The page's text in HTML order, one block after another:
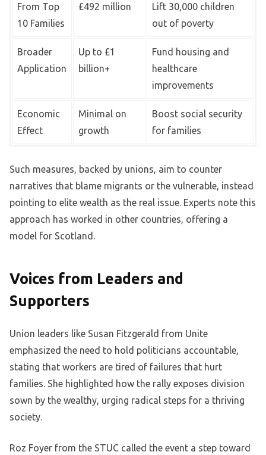
From Top
10 Families
£492 million
Lift 30,000 children
out of poverty
Broader
Application
Up to £1
billion+
Fund housing and
healthcare
improvements
Economic
Effect
Minimal on
growth
Boost social security
for families
Such measures, backed by unions, aim to counter
narratives that blame migrants or the vulnerable, instead
pointing to elite wealth as the real issue. Experts note this
approach has worked in other countries, offering a
model for Scotland.
Voices from Leaders and
Supporters
Union leaders like Susan Fitzgerald from Unite
emphasized the need to hold politicians accountable,
stating that workers are tired of failures that hurt
families. She highlighted how the rally exposes division
sown by the wealthy, urging radical steps for a thriving
society.
Roz Foyer from the STUC called the event a step toward